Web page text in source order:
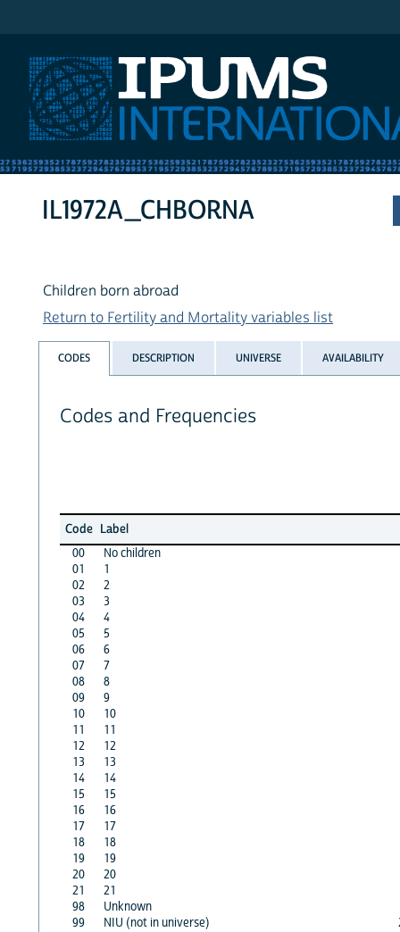
IL1972A_CHBORNA
Children born abroad
Return to Fertility and Mortality variables list
CODES DESCRIPTION UNIVERSE AVAILABILITY
Codes and Frequencies
Code Label
00
No children
01
1
02
2
03
3
04
4
05
5
06
6
07
7
08
8
09
9
10
10
11
11
12
12
13
13
14
14
15
15
16
16
17
17
18
18
19
19
20
20
21
21
98
Unknown
99
NIU (not in universe)